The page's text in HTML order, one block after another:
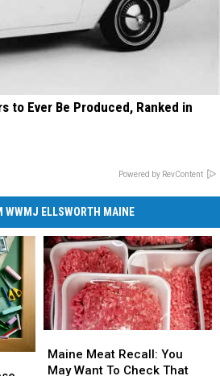
to Ever Be Produced, Ranked in
Powered by RevContent
WWMJ ELLSWORTH MAINE
Meat
Recall:
Maine Meat Recall: You
May Want To Check That
Meat
Recall: